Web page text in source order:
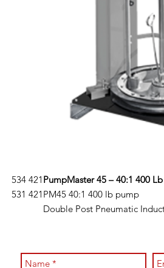
534 421 PumpMaster 45 – 40:1 400
531 421 PM45 40:1 400 lb pump
Double Post Pneumatic